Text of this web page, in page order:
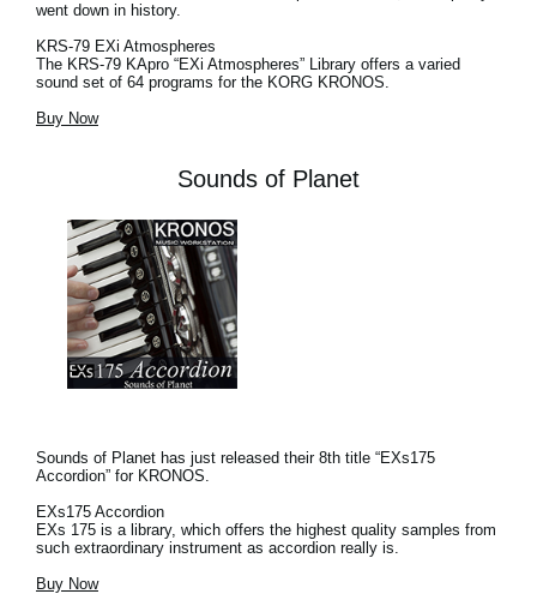
went down in history.
KRS-79 EXi Atmospheres
The KRS-79 KApro “EXi Atmospheres” Library offers a varied
sound set of 64 programs for the KORG KRONOS.
Buy Now
Sounds of Planet
Sounds of Planet has just released their 8th title “EXs175
Accordion” for KRONOS.
EXs175 Accordion
EXs 175 is a library, which offers the highest quality samples from
such extraordinary instrument as accordion really is.
Buy Now